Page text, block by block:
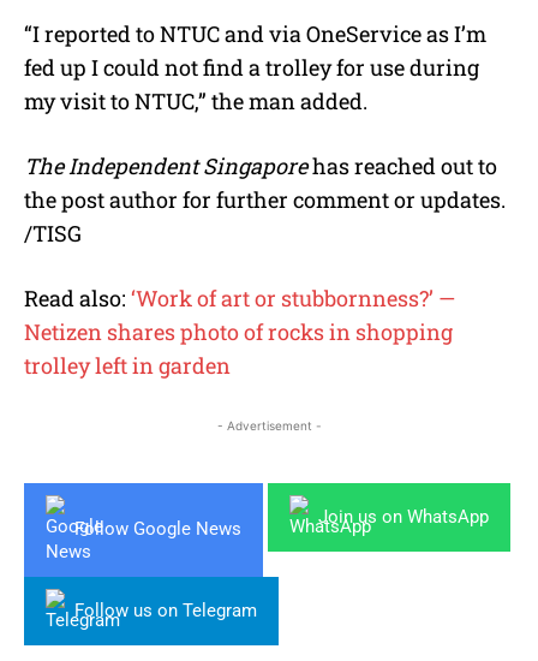
“I reported to NTUC and via OneService as I’m
fed up I could not find a trolley for use during
my visit to NTUC,” the man added.
The Independent Singaporehas reached out to
the post author for further comment or updates.
/TISG
Read also: ‘Work of art or stubbornness?’ —
Netizen shares photo of rocks in shopping
trolley left in garden
- Advertisement -
Follow Google News
Join us on WhatsApp
Follow us on Telegram